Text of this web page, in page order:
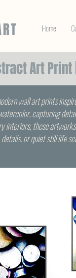
Home
Art Print
wall art prints
capturing
interiors, these
details, or quiet still life